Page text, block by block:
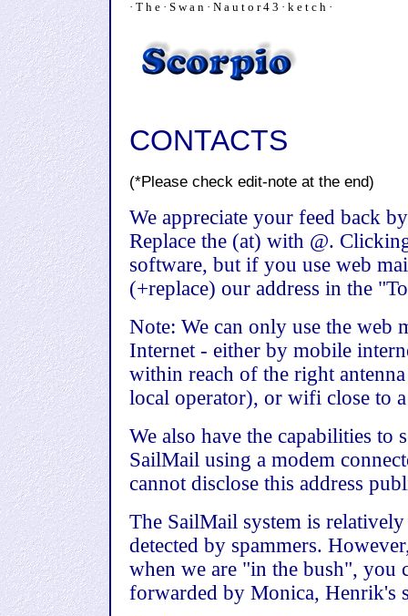
· T h e · S w a n · N a u t o r 4 3 · k e t c h ·
CONTACTS
(*Please check edit-note at the end)
We appreciate your feed back
Replace the (at) with @.
software, but if you use web
(+replace) our address in the
Note: We can only use the web
Internet - either by mobile
within reach of the right
local operator), or wifi close to
We also have the capabilities to
SailMail using a modem
cannot disclose this address
The SailMail system is
detected by spammers.
when we are "in the bush", you
forwarded by Monica, Henrik's